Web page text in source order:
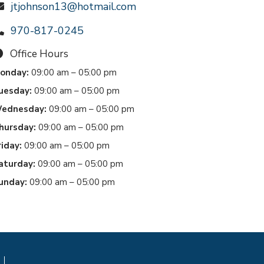
jtjohnson13@hotmail.com
970-817-0245
Office Hours
09:00 am – 05:00 pm
09:00 am – 05:00 pm
09:00 am – 05:00 pm
09:00 am – 05:00 pm
09:00 am – 05:00 pm
09:00 am – 05:00 pm
09:00 am – 05:00 pm